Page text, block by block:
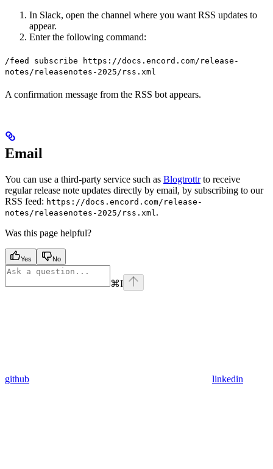
In Slack, open the channel where you want RSS updates to
appear.
Enter the following command:
/feed subscribe https://docs.encord.com/release-
notes/releasenotes-2025/rss.xml
A confirmation message from the RSS bot appears.
Email
You can use a third-party service such as Blogtrottrto receive
regular release note updates directly by email, by subscribing to our
RSS feed: https://docs.encord.com/release-
notes/releasenotes-2025/rss.xml.
Was this page helpful?
Yes No
⌘I
github linkedin